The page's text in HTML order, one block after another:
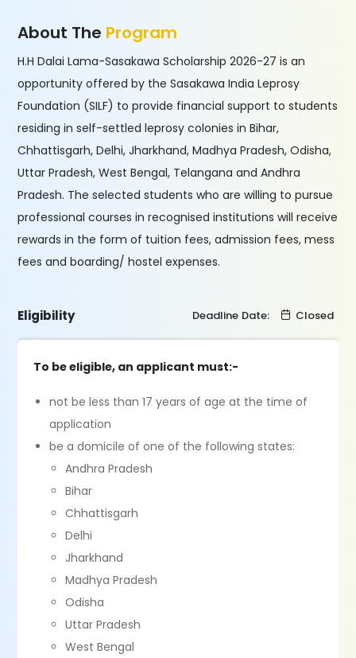
About The Program
H.H Dalai Lama-Sasakawa Scholarship 2026-27 is an
opportunity offered by the Sasakawa India Leprosy
Foundation (SILF) to provide financial support to students
residing in self-settled leprosy colonies in Bihar,
Chhattisgarh, Delhi, Jharkhand, Madhya Pradesh, Odisha,
Uttar Pradesh, West Bengal, Telangana and Andhra
Pradesh. The selected students who are willing to pursue
professional courses in recognised institutions will receive
rewards in the form of tuition fees, admission fees, mess
fees and boarding/ hostel expenses.
Eligibility Deadline Date: Closed
To be eligible, an applicant must:-
not be less than 17 years of age at the time of
application
be a domicile of one of the following states:
Andhra Pradesh
Bihar
Chhattisgarh
Delhi
Jharkhand
Madhya Pradesh
Odisha
Uttar Pradesh
West Bengal